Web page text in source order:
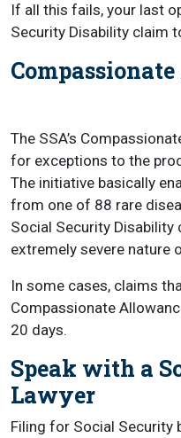
If all this fails, your last
Security Disability claim
The SSA’s
for exceptions to the
The initiative basically
from one of 88 rare
Social Security
extremely severe nature
In some cases, claims
Compassionate
20 days.
Speak with a
Lawyer
Filing for Social Security